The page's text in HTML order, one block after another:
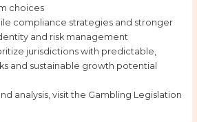
choices
compliance strategies and stronger
and risk management
jurisdictions with predictable,
and sustainable growth potential
analysis, visit the Gambling Legislation